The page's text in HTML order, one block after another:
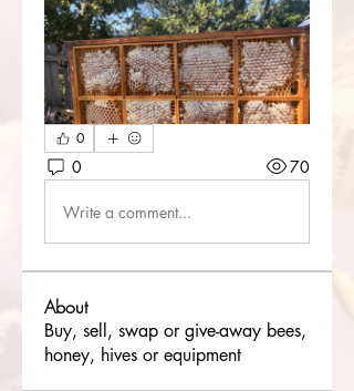
0
0 70
Write a comment...
About
Buy, sell, swap or give-away bees,
honey, hives or equipment